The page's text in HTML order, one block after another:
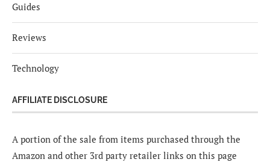
Guides
Reviews
Technology
AFFILIATE DISCLOSURE
A portion of the sale from items purchased through the
Amazon and other 3rd party retailer links on this page